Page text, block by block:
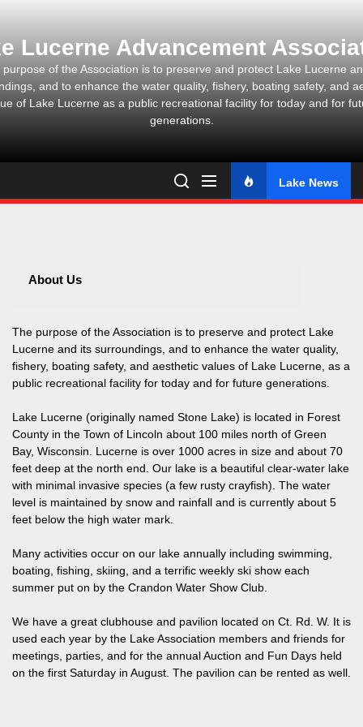
the
content
Lucerne Advancement
purpose of the Association is to preserve and protect Lake Lucerne
and to enhance the water quality, fishery, boating safety, and
of Lake Lucerne as a public recreational facility for today and for
generations.
Lake News
About Us
The purpose of the Association is to preserve and protect Lake
Lucerne and its surroundings, and to enhance the water quality,
fishery, boating safety, and aesthetic values of Lake Lucerne, as a
public recreational facility for today and for future generations.
Lake Lucerne (originally named Stone Lake) is located in Forest
County in the Town of Lincoln about 100 miles north of Green
Bay, Wisconsin. Lucerne is over 1000 acres in size and about 70
feet deep at the north end. Our lake is a beautiful clear-water lake
with minimal invasive species (a few rusty crayfish). The water
level is maintained by snow and rainfall and is currently about 5
feet below the high water mark.
Many activities occur on our lake annually including swimming,
boating, fishing, skiing, and a terrific weekly ski show each
summer put on by the Crandon Water Show Club.
We have a great clubhouse and pavilion located on Ct. Rd. W. It is
used each year by the Lake Association members and friends for
meetings, parties, and for the annual Auction and Fun Days held
on the first Saturday in August. The pavilion can be rented as well.